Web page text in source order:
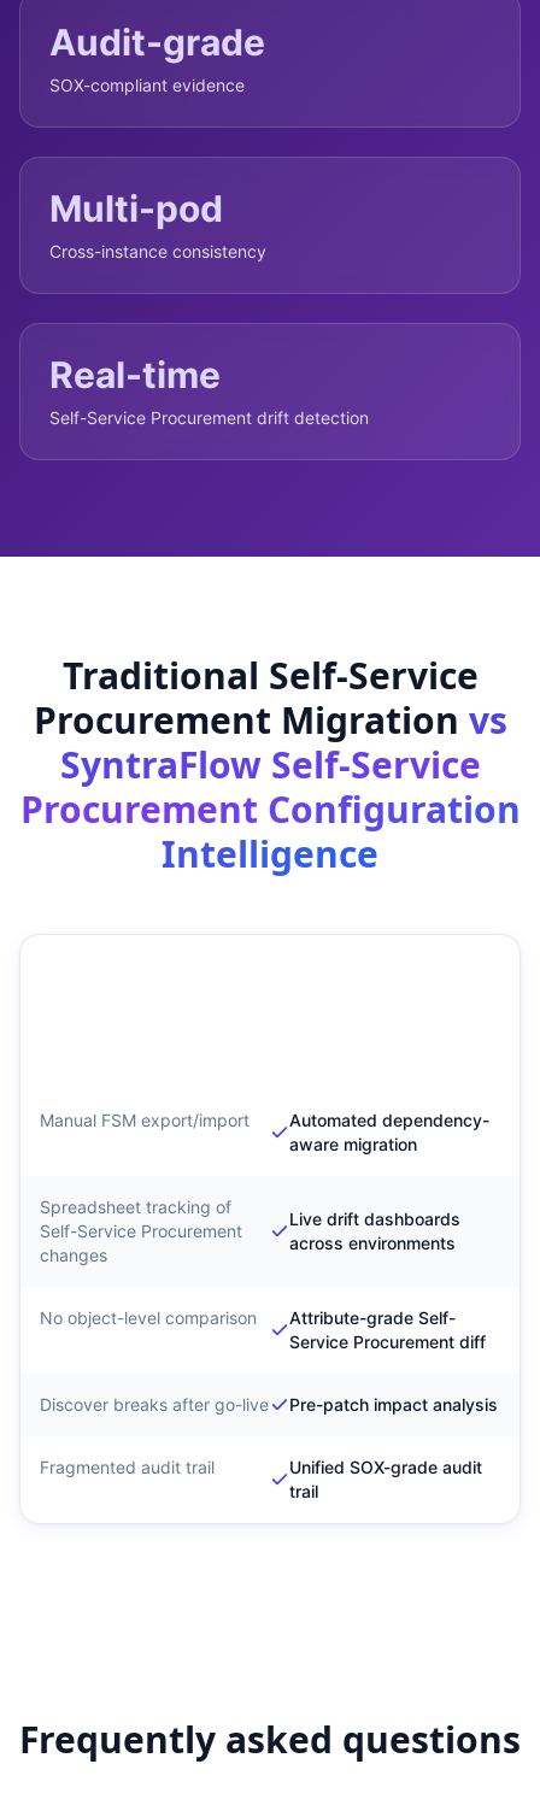
Audit-grade
SOX-compliant evidence
Multi-pod
Cross-instance consistency
Real-time
Self-Service Procurement drift detection
Traditional Self-Service
Procurement Migration vs
SyntraFlow Self-Service
Procurement Configuration
Intelligence
Manual FSM export/import
Automated dependency-
aware migration
Spreadsheet tracking of
Self-Service Procurement
changes
Live drift dashboards
across environments
No object-level comparison
Attribute-grade Self-
Service Procurement diff
Discover breaks after go-live Pre-patch impact analysis
Fragmented audit trail
Unified SOX-grade audit
trail
Frequently asked questions